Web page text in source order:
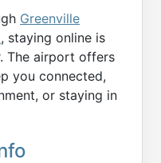
Greenville
, staying online is
The airport offers
you connected,
or staying in